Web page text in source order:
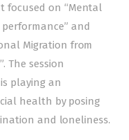
focused on “Mental
and
Migration from
The session
playing an
health by posing
and loneliness.